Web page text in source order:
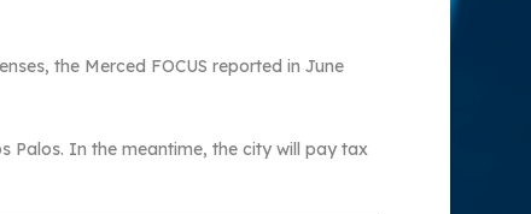
the Merced FOCUS reported in June
Palos. In the meantime, the city will pay tax